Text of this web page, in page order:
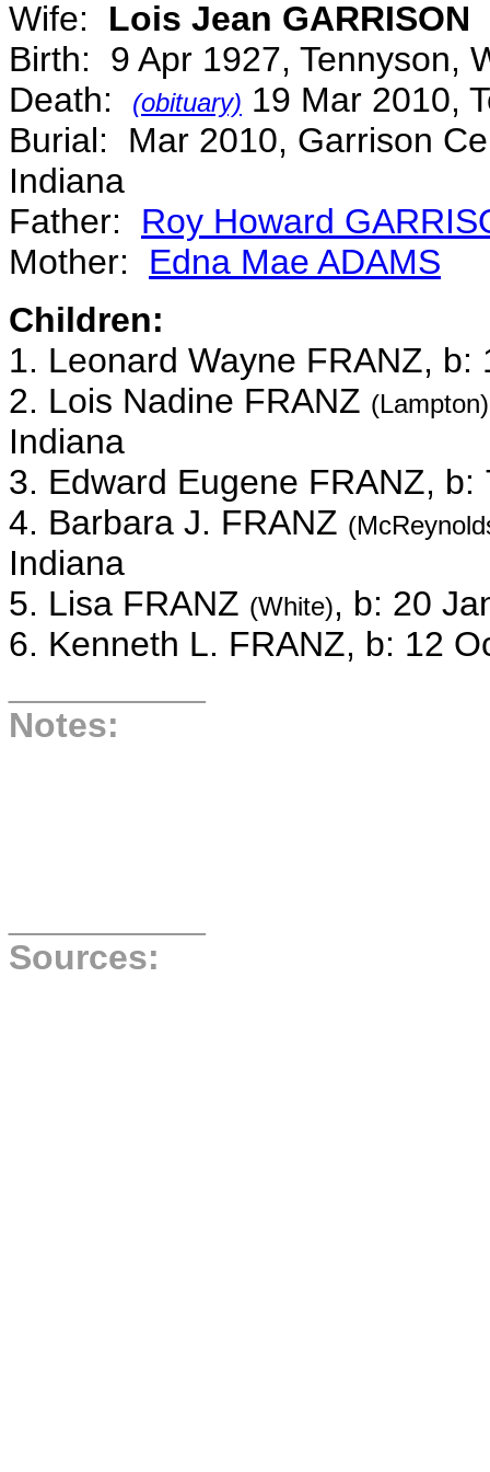
Wife: Lois Jean GARRISON
Birth: 9 Apr 1927, Tennyson,
Death:
(obituary) 19 Mar 2010,
Burial: Mar 2010, Garrison
Indiana
Father: Roy Howard
Mother: Edna Mae ADAMS
Children:
1. Leonard Wayne FRANZ,
2. Lois Nadine FRANZ (Lampton)
Indiana
3. Edward Eugene FRANZ,
4. Barbara J. FRANZ
Indiana
5. Lisa FRANZ (White), b: 20
6. Kenneth L. FRANZ, b: 12
Notes:
Sources: